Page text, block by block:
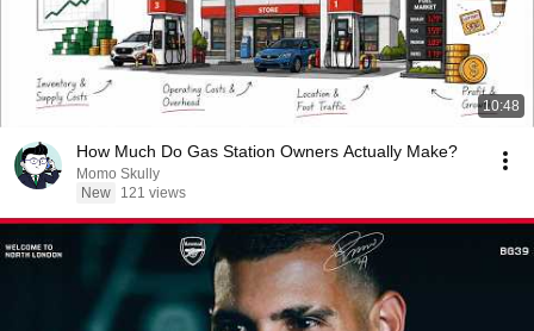
10:48
How Much Do Gas Station Owners Actually Make?
Momo Skully
New
121 views